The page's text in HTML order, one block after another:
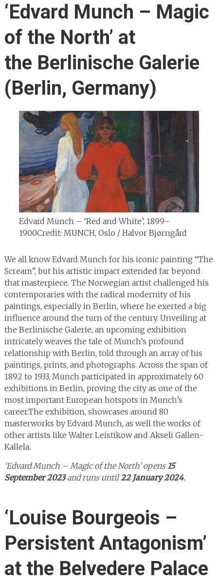
‘Edvard Munch – Magic
of the North’ at
the Berlinische Galerie
(Berlin, Germany)
Edvard Munch – ‘Red and White’, 1899–
1900Credit: MUNCH, Oslo / Halvor Bjørngård
We all know Edvard Munch for his iconic painting “The
Scream”, but his artistic impact extended far beyond
that masterpiece. The Norwegian artist challenged his
contemporaries with the radical modernity of his
paintings, especially in Berlin, where he exerted a big
influence around the turn of the century. Unveiling at
the Berlinische Galerie, an upcoming exhibition
intricately weaves the tale of Munch’s profound
relationship with Berlin, told through an array of his
paintings, prints, and photographs. Across the span of
1892 to 1933, Munch participated in approximately 60
exhibitions in Berlin, proving the city as one of the
most important European hotspots in Munch’s
career.The exhibition, showcases around 80
masterworks by Edvard Munch, as well the works of
other artists like Walter Leistikow and Akseli Gallen-
Kallela.
‘Edvard Munch – Magic of the North’ opens 15
September 2023and runs until22 January 2024.
‘Louise Bourgeois –
Persistent Antagonism’
at the Belvedere Palace